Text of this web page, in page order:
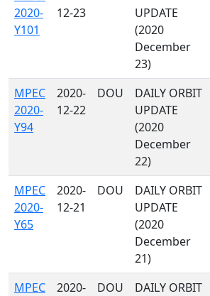
2020-
Y101
12-23
UPDATE
(2020
December
23)
MPEC
2020-
Y94
2020-
12-22
DOU
DAILY ORBIT
UPDATE
(2020
December
22)
MPEC
2020-
Y65
2020-
12-21
DOU
DAILY ORBIT
UPDATE
(2020
December
21)
MPEC
2020-
DOU
DAILY ORBIT